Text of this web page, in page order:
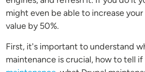
might even be able to increase
value by 50%.
First, it's important to understand
maintenance is crucial, how to tell if